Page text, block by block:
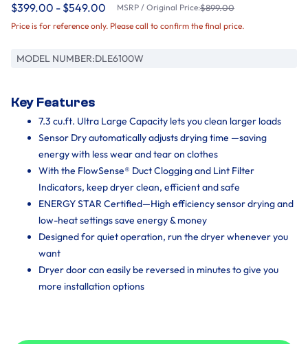
$399.00 - $549.00 MSRP / Original Price:$899.00
Price is for reference only. Please call to confirm the final price.
MODEL NUMBER:DLE6100W
Key Features
7.3 cu.ft. Ultra Large Capacity lets you clean larger loads
Sensor Dry automatically adjusts drying time —saving
energy with less wear and tear on clothes
With the FlowSense® Duct Clogging and Lint Filter
Indicators, keep dryer clean, efficient and safe
ENERGY STAR Certified—High efficiency sensor drying and
low-heat settings save energy & money
Designed for quiet operation, run the dryer whenever you
want
Dryer door can easily be reversed in minutes to give you
more installation options